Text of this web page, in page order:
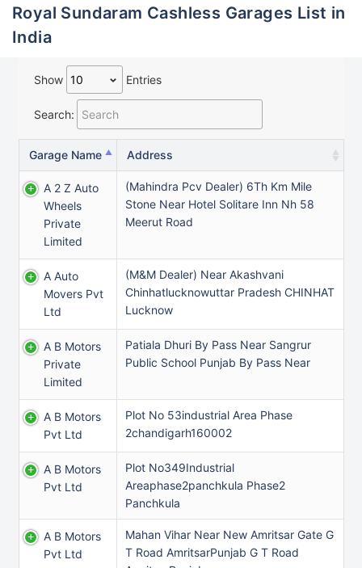
Royal Sundaram Cashless Garages List in
India
Show Entries
Search:
Garage Name Address
A 2 Z Auto
Wheels
Private
Limited
(Mahindra Pcv Dealer) 6Th Km Mile
Stone Near Hotel Solitare Inn Nh 58
Meerut Road
A Auto
Movers Pvt
Ltd
(M&M Dealer) Near Akashvani
Chinhatlucknowuttar Pradesh CHINHAT
Lucknow
A B Motors
Private
Limited
Patiala Dhuri By Pass Near Sangrur
Public School Punjab By Pass Near
A B Motors
Pvt Ltd
Plot No 53industrial Area Phase
2chandigarh160002
A B Motors
Pvt Ltd
Plot No349Industrial
Areaphase2panchkula Phase2
Panchkula
A B Motors
Pvt Ltd
Mahan Vihar Near New Amritsar Gate G
T Road AmritsarPunjab G T Road